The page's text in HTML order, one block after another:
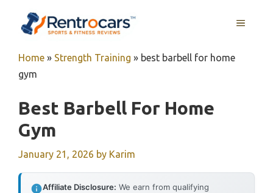
MENU
Home » Strength Training » best barbell for home
gym
Best Barbell For Home
Gym
January 21, 2026 by Karim
Affiliate Disclosure: We earn from qualifying